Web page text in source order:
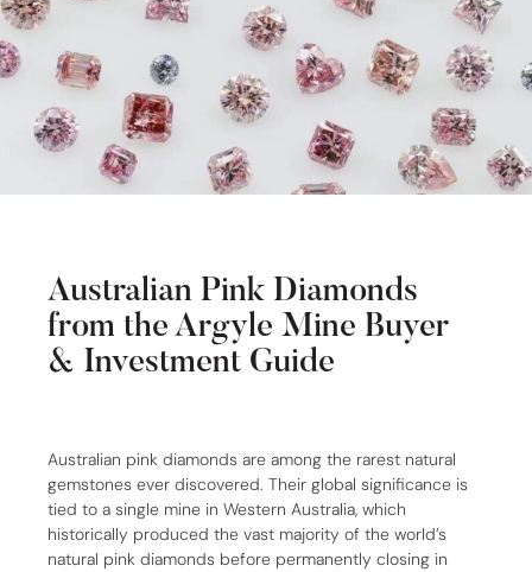
Australian Pink Diamonds
from the Argyle Mine Buyer
& Investment Guide
Australian pink diamonds are among the rarest natural
gemstones ever discovered. Their global significance is
tied to a single mine in Western Australia, which
historically produced the vast majority of the world’s
natural pink diamonds before permanently closing in